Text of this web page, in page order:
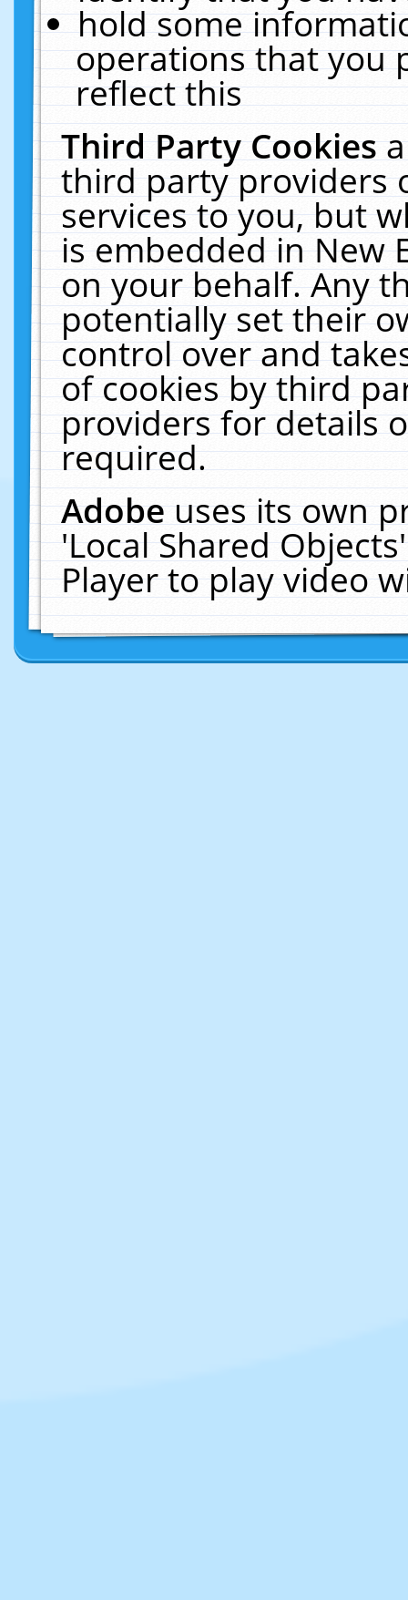
hold some
operations that you
reflect this
Third Party Cookies
third party providers
services to you, but
is embedded in New
on your behalf. Any
potentially set their
control over and
of cookies by third
providers for details
required.
Adobeuses its own
'Local Shared
Player to play video